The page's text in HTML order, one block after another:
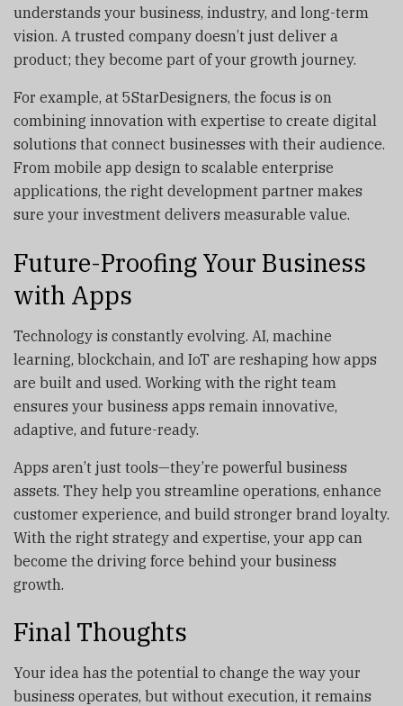
understands your business, industry, and long-term
vision. A trusted company doesn’t just deliver a
product; they become part of your growth journey.
For example, at 5StarDesigners, the focus is on
combining innovation with expertise to create digital
solutions that connect businesses with their audience.
From mobile app design to scalable enterprise
applications, the right development partner makes
sure your investment delivers measurable value.
Future-Proofing Your Business
with Apps
Technology is constantly evolving. AI, machine
learning, blockchain, and IoT are reshaping how apps
are built and used. Working with the right team
ensures your business apps remain innovative,
adaptive, and future-ready.
Apps aren’t just tools—they’re powerful business
assets. They help you streamline operations, enhance
customer experience, and build stronger brand loyalty.
With the right strategy and expertise, your app can
become the driving force behind your business
growth.
Final Thoughts
Your idea has the potential to change the way your
business operates, but without execution, it remains